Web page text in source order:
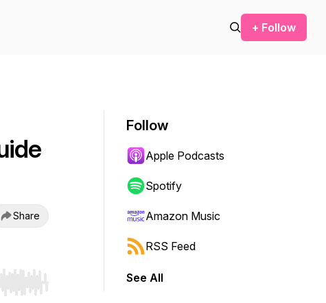
+ Follow
Share
or end. Hold shift to jump forward or backward.
Follow
Apple Podcasts
Spotify
Amazon Music
RSS Feed
See All